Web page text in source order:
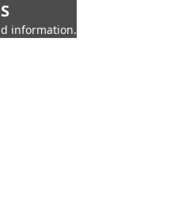
information.